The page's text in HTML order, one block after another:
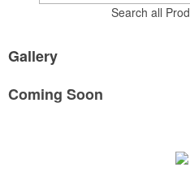
Search all
Gallery
Coming Soon